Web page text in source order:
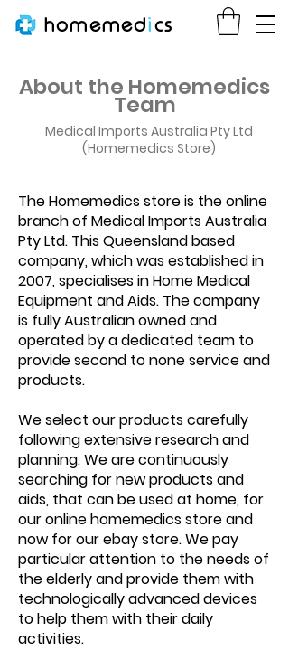
homemedics
About the Homemedics
Team
The Homemedics store is the online
branch of Medical Imports Australia
Pty Ltd. This Queensland based
company, which was established in
2007, specialises in Home Medical
Equipment and Aids. The company
is fully Australian owned and
operated by a dedicated team to
provide second to none service and
products.
We select our products carefully
following extensive research and
planning. We are continuously
searching for new products and
aids, that can be used at home, for
our online homemedics store and
now for our ebay store. We pay
particular attention to the needs of
the elderly and provide them with
technologically advanced devices
to help them with their daily
activities.
Medical Imports Australia Pty Ltd
(Homemedics Store)